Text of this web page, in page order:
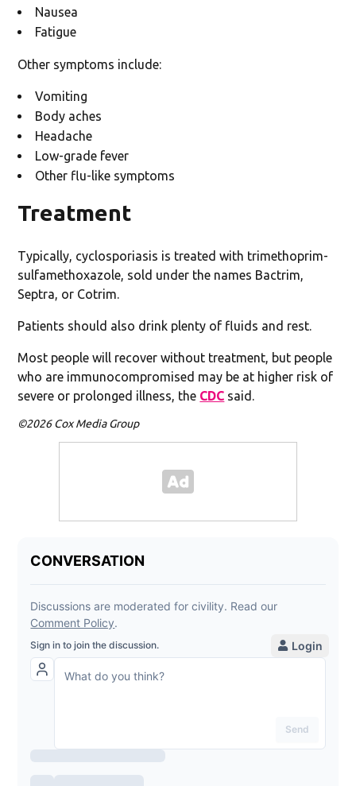
Nausea
Fatigue
Other symptoms include:
Vomiting
Body aches
Headache
Low-grade fever
Other flu-like symptoms
Treatment
Typically, cyclosporiasis is treated with trimethoprim-
sulfamethoxazole, sold under the names Bactrim,
Septra, or Cotrim.
Patients should also drink plenty of fluids and rest.
Most people will recover without treatment, but people
who are immunocompromised may be at higher risk of
severe or prolonged illness, the CDC said.
©2026 Cox Media Group